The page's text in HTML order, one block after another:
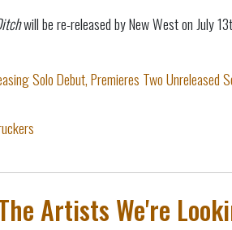
will be re-released by New West on July
Solo Debut, Premieres Two Unreleased
Artists We're